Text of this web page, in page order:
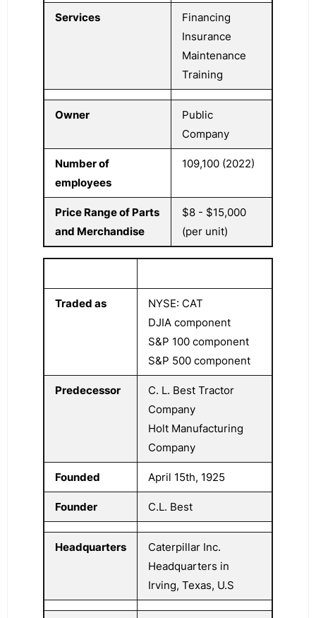
Services
Financing
Insurance
Maintenance
Training
Owner
Public
Company
Number of
employees
109,100 (2022)
Price Range of Parts
and Merchandise
$8 - $15,000
(per unit)
Traded as
NYSE: CAT
DJIA component
S&P 100 component
S&P 500 component
Predecessor
C. L. Best Tractor
Company
Holt Manufacturing
Company
Founded April 15th, 1925
Founder C.L. Best
Headquarters
Caterpillar Inc.
Headquarters in
Irving, Texas, U.S